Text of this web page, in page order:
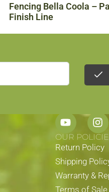
Fencing Bella Coola –
Finish Line
OUR
Return Policy
Shipping
Warranty &
Terms of Sale